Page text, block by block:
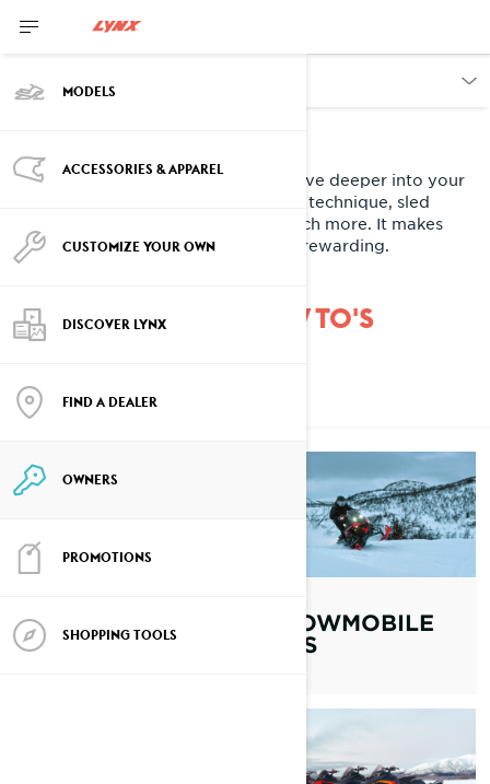
MODELS
ACCESSORIES & APPAREL
CUSTOMIZE YOUR OWN
DISCOVER LYNX
FIND A DEALER
OWNERS
PROMOTIONS
SHOPPING TOOLS
When you're not out on the snow, dive deeper into your
Lynx experience. Learn about riding technique, sled
maintenance, tips and tricks and much more. It makes
owning one of our sleds even more rewarding.
DISCOVER LYNX HOW TO'S
ALL
MAINTENANCE
SNOWMOBILE
TIPS